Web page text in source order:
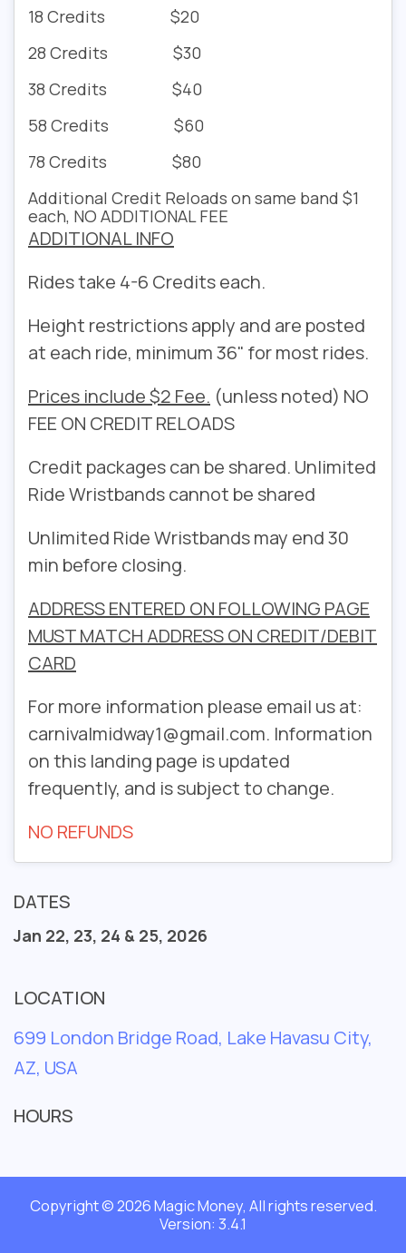
18 Credits $20
28 Credits $30
38 Credits $40
58 Credits $60
78 Credits $80
Additional Credit Reloads on same band $1
each, NO ADDITIONAL FEE
ADDITIONAL INFO
Rides take 4-6 Credits each.
Height restrictions apply and are posted
at each ride, minimum 36" for most rides.
Prices include $2 Fee. (unless noted) NO
FEE ON CREDIT RELOADS
Credit packages can be shared. Unlimited
Ride Wristbands cannot be shared
Unlimited Ride Wristbands may end 30
min before closing.
ADDRESS ENTERED ON FOLLOWING PAGE
MUST MATCH ADDRESS ON CREDIT/DEBIT
CARD
For more information please email us at:
carnivalmidway1@gmail.com. Information
on this landing page is updated
frequently, and is subject to change.
NO REFUNDS
DATES
Jan 22, 23, 24 & 25, 2026
LOCATION
699 London Bridge Road, Lake Havasu City,
AZ, USA
HOURS
Copyright © 2026 Magic Money, All rights reserved.
Version: 3.4.1